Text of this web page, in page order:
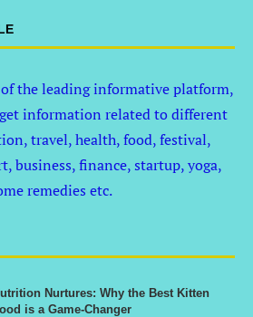
the leading informative platform,
information related to different
travel, health, food, festival,
business, finance, startup, yoga,
remedies etc.
Nurtures: Why the Best Kitten
is a Game-Changer